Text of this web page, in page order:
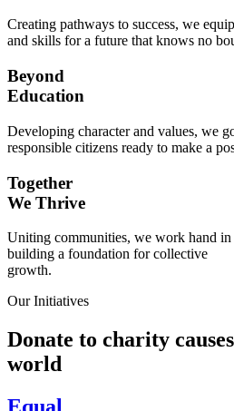
Creating pathways to success, we
and skills for a future that knows no
Beyond
Education
Developing character and values, we
responsible citizens ready to make a
Together
We Thrive
Uniting communities, we work hand
building a foundation for collective
growth.
Our Initiatives
Donate to charity
world